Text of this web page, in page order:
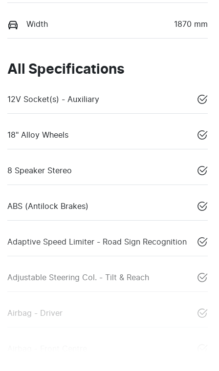
Width 1870 mm
All Specifications
12V Socket(s) - Auxiliary
18" Alloy Wheels
8 Speaker Stereo
ABS (Antilock Brakes)
Adaptive Speed Limiter - Road Sign Recognition
Adjustable Steering Col. - Tilt & Reach
Airbag - Driver